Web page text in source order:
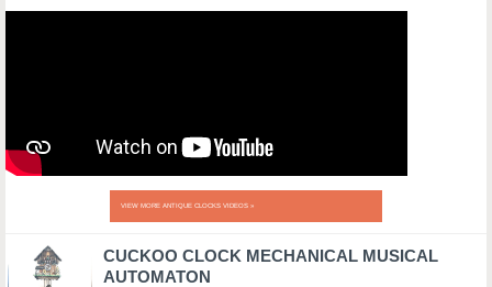
VIEW MORE ANTIQUE CLOCKS VIDEOS »
CUCKOO CLOCK MECHANICAL MUSICAL
AUTOMATON